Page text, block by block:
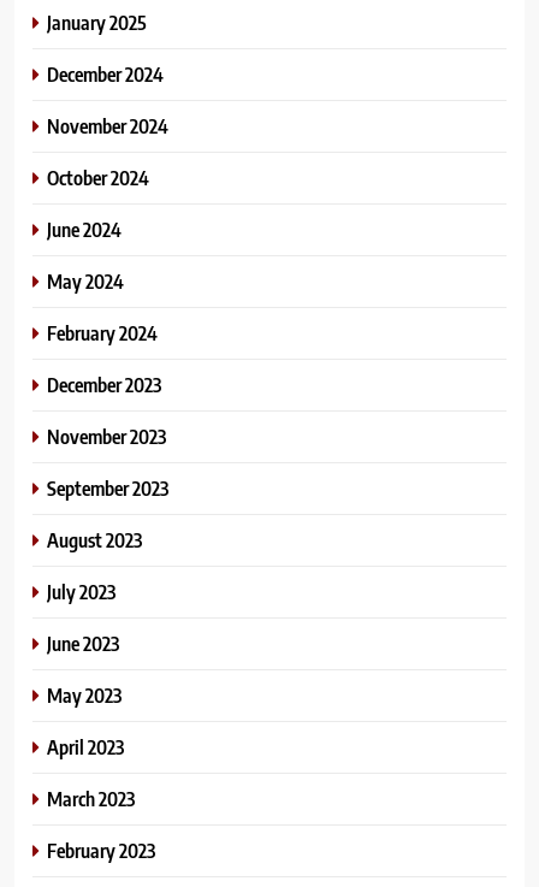
January 2025
December 2024
November 2024
October 2024
June 2024
May 2024
February 2024
December 2023
November 2023
September 2023
August 2023
July 2023
June 2023
May 2023
April 2023
March 2023
February 2023